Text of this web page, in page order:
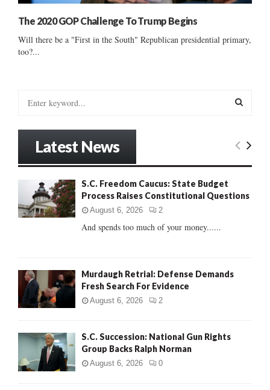
The 2020 GOP Challenge To Trump Begins
Will there be a "First in the South" Republican presidential primary,
too?...
:
E
R
Latest News
S.C. Freedom Caucus: State Budget
Process Raises Constitutional Questions
August 6, 2026 2
And spends too much of your money......
Murdaugh Retrial: Defense Demands
Fresh Search For Evidence
August 6, 2026 2
S.C. Succession: National Gun Rights
Group Backs Ralph Norman
August 6, 2026 0